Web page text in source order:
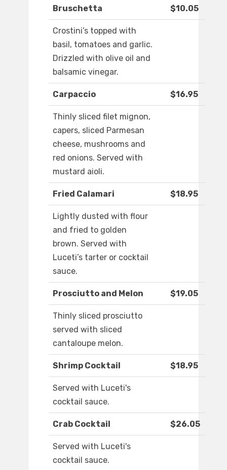
Bruschetta $10.05
Crostini’s topped with
basil, tomatoes and garlic.
Drizzled with olive oil and
balsamic vinegar.
Carpaccio $16.95
Thinly sliced filet mignon,
capers, sliced Parmesan
cheese, mushrooms and
red onions. Served with
mustard aioli.
Fried Calamari $18.95
Lightly dusted with flour
and fried to golden
brown. Served with
Luceti’s tarter or cocktail
sauce.
Prosciutto and Melon $19.05
Thinly sliced prosciutto
served with sliced
cantaloupe melon.
Shrimp Cocktail $18.95
Served with Luceti's
cocktail sauce.
Crab Cocktail $26.05
Served with Luceti's
cocktail sauce.